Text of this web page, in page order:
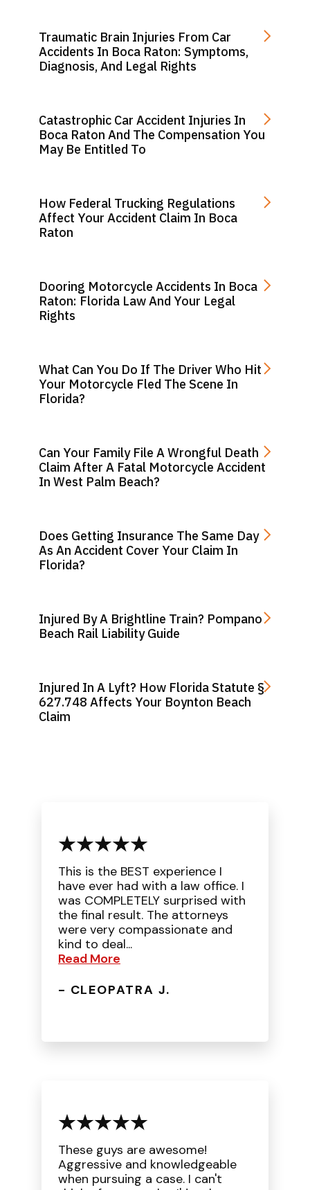
Traumatic Brain Injuries From Car
Accidents In Boca Raton: Symptoms,
Diagnosis, And Legal Rights
Catastrophic Car Accident Injuries In
Boca Raton And The Compensation You
May Be Entitled To
How Federal Trucking Regulations
Affect Your Accident Claim In Boca
Raton
Dooring Motorcycle Accidents In Boca
Raton: Florida Law And Your Legal
Rights
What Can You Do If The Driver Who Hit
Your Motorcycle Fled The Scene In
Florida?
Can Your Family File A Wrongful Death
Claim After A Fatal Motorcycle Accident
In West Palm Beach?
Does Getting Insurance The Same Day
As An Accident Cover Your Claim In
Florida?
Injured By A Brightline Train? Pompano
Beach Rail Liability Guide
Injured In A Lyft? How Florida Statute §
627.748 Affects Your Boynton Beach
Claim
This is the BEST experience I
have ever had with a law office. I
was COMPLETELY surprised with
the final result. The attorneys
were very compassionate and
kind to deal...
Read More
- CLEOPATRA J.
These guys are awesome!
Aggressive and knowledgeable
when pursuing a case. I can't